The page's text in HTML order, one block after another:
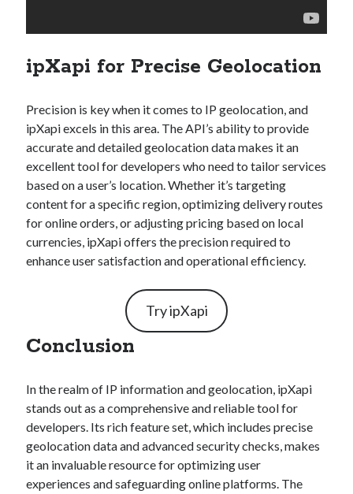
ipXapi for Precise Geolocation
Precision is key when it comes to IP geolocation, and
ipXapi excels in this area. The API’s ability to provide
accurate and detailed geolocation data makes it an
excellent tool for developers who need to tailor services
based on a user’s location. Whether it’s targeting
content for a specific region, optimizing delivery routes
for online orders, or adjusting pricing based on local
currencies, ipXapi offers the precision required to
enhance user satisfaction and operational efficiency.
Try ipXapi
Conclusion
In the realm of IP information and geolocation, ipXapi
stands out as a comprehensive and reliable tool for
developers. Its rich feature set, which includes precise
geolocation data and advanced security checks, makes
it an invaluable resource for optimizing user
experiences and safeguarding online platforms. The